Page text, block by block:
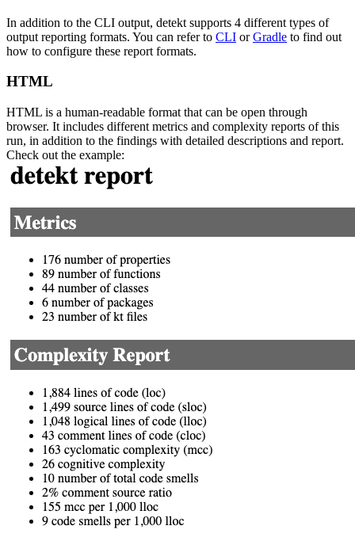
In addition to the CLI output, detekt supports 4 different types of
output reporting formats. You can refer to CLI orGradle to find out
how to configure these report formats.
HTML
HTML is a human-readable format that can be open through
browser. It includes different metrics and complexity reports of this
run, in addition to the findings with detailed descriptions and report.
Check out the example: